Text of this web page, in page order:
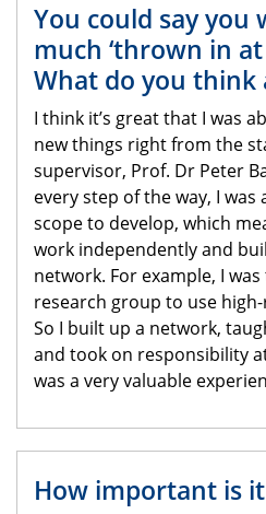
You could say you
much ‘thrown in
What do you think
I think it’s great that I was
new things right from the
supervisor, Prof. Dr Peter
every step of the way, I
scope to develop, which
work independently and
network. For example, I
research group to use
So I built up a network,
and took on responsibility
was a very valuable
How important is